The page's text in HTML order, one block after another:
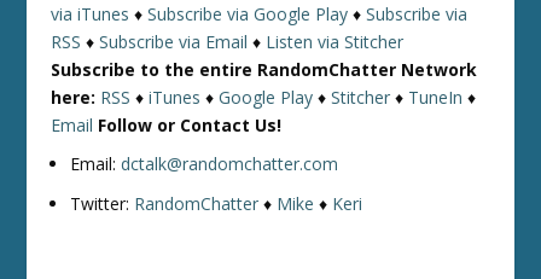
via iTunes ♦Subscribe via Google Play ♦Subscribe via
RSS ♦Subscribe via Email ♦ Listen via Stitcher
Subscribe to the entire RandomChatter Network
here: RSS ♦iTunes ♦Google Play ♦Stitcher ♦ TuneIn ♦
Email Follow or Contact Us!
Email:dctalk@randomchatter.com
Twitter: RandomChatter ♦ Mike ♦ Keri